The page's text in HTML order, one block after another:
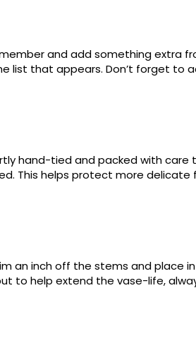
and add something extra
list that appears. Don’t forget to
hand-tied and packed with
This helps protect more
an inch off the stems and place
to help extend the vase-life,